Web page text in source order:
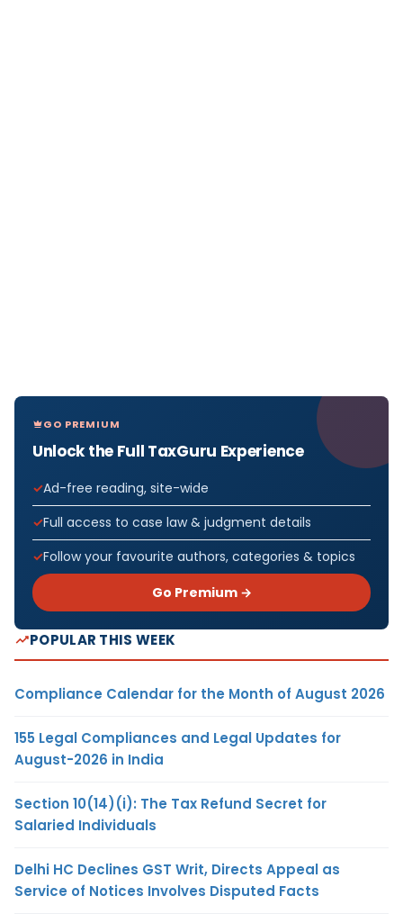
GO PREMIUM
Unlock the Full TaxGuru Experience
Ad-free reading, site-wide
Full access to case law & judgment details
Follow your favourite authors, categories & topics
Go Premium →
POPULAR THIS WEEK
Compliance Calendar for the Month of August 2026
155 Legal Compliances and Legal Updates for
August-2026 in India
Section 10(14)(i): The Tax Refund Secret for
Salaried Individuals
Delhi HC Declines GST Writ, Directs Appeal as
Service of Notices Involves Disputed Facts